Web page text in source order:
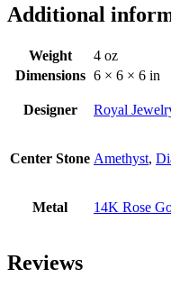
Additional
Weight
4 oz
Dimensions 6 × 6 × 6 in
Designer Royal
Center Stone Amethyst,
Metal 14K Rose
Reviews